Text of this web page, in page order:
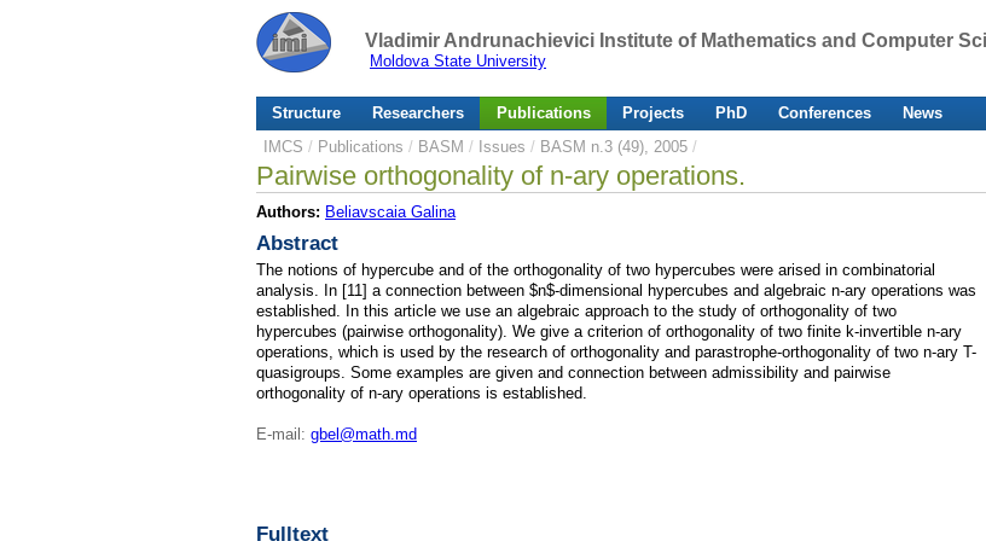
Vladimir Andrunachievici Institute of Mathematics and Computer
Moldova State University
Structure Researchers Publications Projects PhD Conferences
News
IMCS / Publications / BASM / Issues / BASM n.3 (49), 2005 /
Pairwise orthogonality of n-ary operations.
Authors: Beliavscaia Galina
Abstract
The notions of hypercube and of the orthogonality of two hypercubes were arised in combinatorial
analysis. In [11] a connection between $n$-dimensional hypercubes and algebraic n-ary operations was
established. In this article we use an algebraic approach to the study of orthogonality of two
hypercubes (pairwise orthogonality). We give a criterion of orthogonality of two finite k-invertible n-ary
operations, which is used by the research of orthogonality and parastrophe-orthogonality of two n-ary T-
quasigroups. Some examples are given and connection between admissibility and pairwise
orthogonality of n-ary operations is established.
E-mail: gbel@math.md
Fulltext